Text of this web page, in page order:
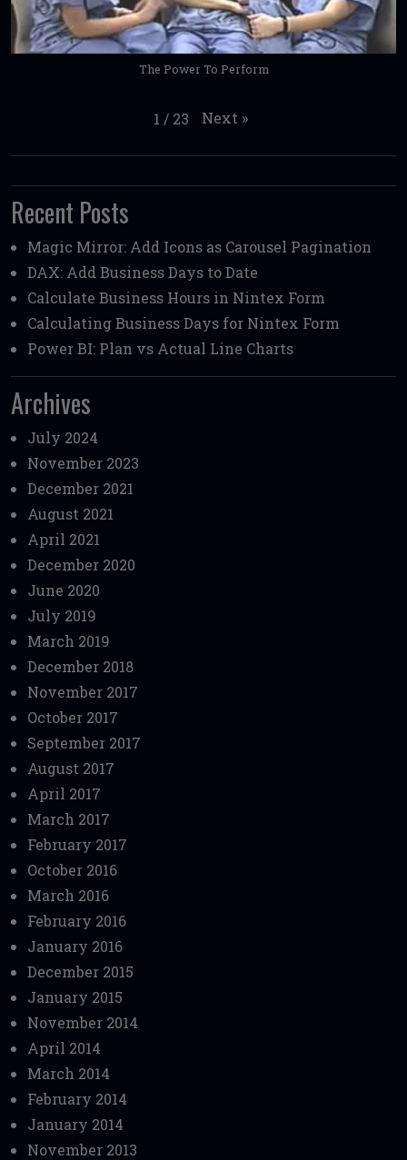
The Power To Perform
1 / 23 Next »
Recent Posts
Magic Mirror: Add Icons as Carousel Pagination
DAX: Add Business Days to Date
Calculate Business Hours in Nintex Form
Calculating Business Days for Nintex Form
Power BI: Plan vs Actual Line Charts
Archives
July 2024
November 2023
December 2021
August 2021
April 2021
December 2020
June 2020
July 2019
March 2019
December 2018
November 2017
October 2017
September 2017
August 2017
April 2017
March 2017
February 2017
October 2016
March 2016
February 2016
January 2016
December 2015
January 2015
November 2014
April 2014
March 2014
February 2014
January 2014
November 2013